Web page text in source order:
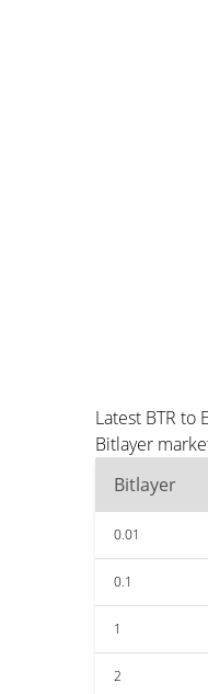
Latest BTR to
Bitlayer
Bitlayer
0.01
0.1
1
2